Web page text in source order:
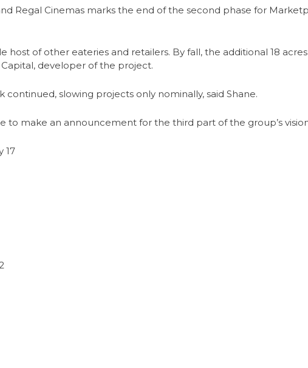
Regal Cinemas marks the end of the second phase for
host of other eateries and retailers. By fall, the additional 18
developer of the project.
continued, slowing projects only nominally, said Shane.
to make an announcement for the third part of the group’s
17